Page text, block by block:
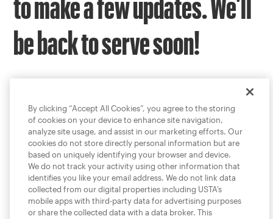
to make a few updates. We'll
be back to serve soon!
By clicking “Accept All Cookies”, you agree to the storing
of cookies on your device to enhance site navigation,
analyze site usage, and assist in our marketing efforts. Our
cookies do not store directly personal information but are
based on uniquely identifying your browser and device.
We do not track your activity using other information that
identifies you like your email address. We do not link data
collected from our digital properties including USTA’s
mobile apps with third-party data for advertising purposes
or share the collected data with a data broker. This